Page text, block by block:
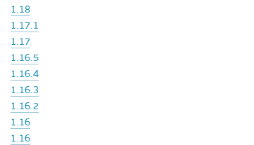
1.18
1.17.1
1.17
1.16.5
1.16.4
1.16.3
1.16.2
1.16
1.16